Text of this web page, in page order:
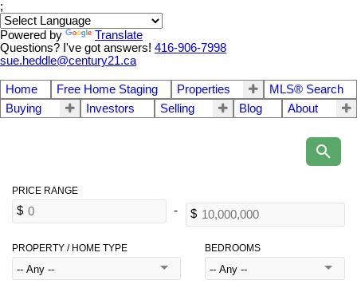
;
Powered by
Translate
Questions? I've got answers! 416-906-7998
sue.heddle@century21.ca
Home Free Home Staging Properties
MLS® Search
Buying
Investors Selling Blog About
PROPERTY / HOME TYPE BEDROOMS